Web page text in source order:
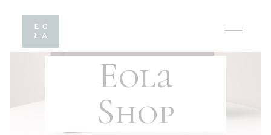
Eola
Shop